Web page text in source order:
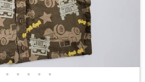
• • • • •